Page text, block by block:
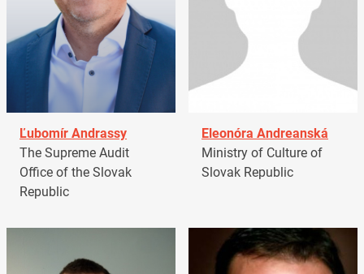
Ľubomír Andrassy
The Supreme Audit
Office of the Slovak
Republic
Eleonóra Andreanská
Ministry of Culture of
Slovak Republic